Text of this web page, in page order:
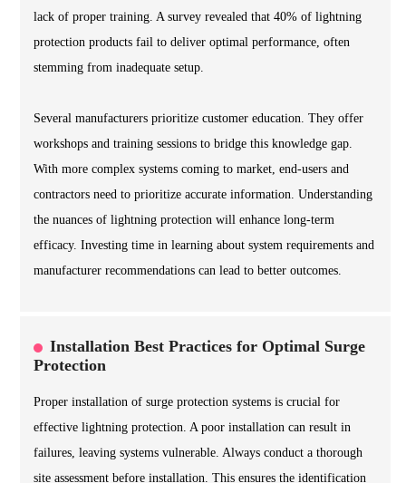
lack of proper training. A survey revealed that 40% of lightning
protection products fail to deliver optimal performance, often
stemming from inadequate setup.
Several manufacturers prioritize customer education. They offer
workshops and training sessions to bridge this knowledge gap.
With more complex systems coming to market, end-users and
contractors need to prioritize accurate information. Understanding
the nuances of lightning protection will enhance long-term
efficacy. Investing time in learning about system requirements and
manufacturer recommendations can lead to better outcomes.
Installation Best Practices for Optimal Surge
Protection
Proper installation of surge protection systems is crucial for
effective lightning protection. A poor installation can result in
failures, leaving systems vulnerable. Always conduct a thorough
site assessment before installation. This ensures the identification